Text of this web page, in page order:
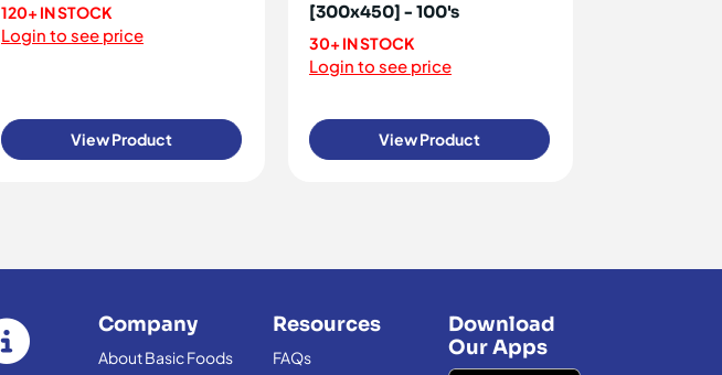
120+ IN STOCK
Login to see price
View Product
[300x450] - 100's
30+ IN STOCK
Login to see price
View Product
Company
About Basic Foods
Resources
FAQs
Download
Our Apps